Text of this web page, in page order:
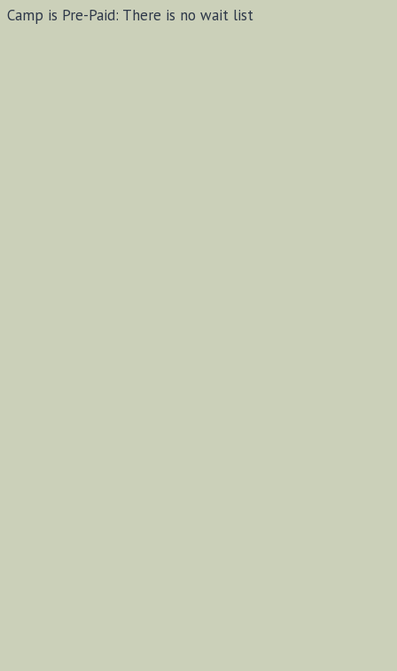
Camp is Pre-Paid: There is no wait list